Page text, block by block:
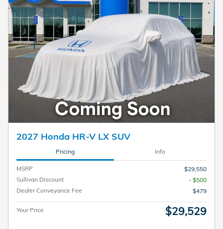
2027 Honda HR-V LX SUV
Pricing Info
MSRP
$29,550
Sullivan Discount
- $500
Dealer Conveyance Fee
$479
Your Price $29,529